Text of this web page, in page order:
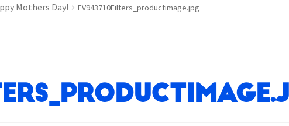
Mothers Day! EV943710Filters_productimage.jpg